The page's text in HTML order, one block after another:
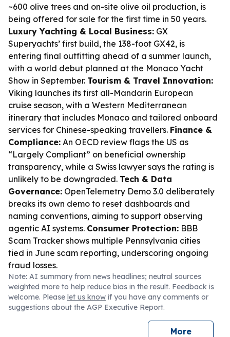
~600 olive trees and on-site olive oil production, is
being offered for sale for the first time in 50 years.
Luxury Yachting & Local Business: GX
Superyachts’ first build, the 138-foot GX42, is
entering final outfitting ahead of a summer launch,
with a world debut planned at the Monaco Yacht
Show in September. Tourism & Travel Innovation:
Viking launches its first all-Mandarin European
cruise season, with a Western Mediterranean
itinerary that includes Monaco and tailored onboard
services for Chinese-speaking travellers. Finance &
Compliance: An OECD review flags the US as
“Largely Compliant” on beneficial ownership
transparency, while a Swiss lawyer says the rating is
unlikely to be downgraded. Tech & Data
Governance: OpenTelemetry Demo 3.0 deliberately
breaks its own demo to reset dashboards and
naming conventions, aiming to support observing
agentic AI systems. Consumer Protection: BBB
Scam Tracker shows multiple Pennsylvania cities
tied in June scam reporting, underscoring ongoing
fraud losses.
Note: AI summary from news headlines; neutral sources
weighted more to help reduce bias in the result. Feedback is
welcome. Please let us know if you have any comments or
suggestions about the AGP Executive Report.
More